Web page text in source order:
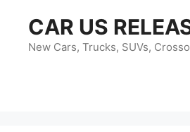
content
CAR US
New Cars, Trucks, SUVs,